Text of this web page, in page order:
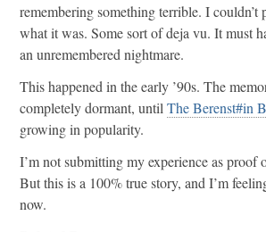
remembering something terrible. I couldn’t
what it was. Some sort of deja vu. It must
an unremembered nightmare.
This happened in the early ’90s. The
completely dormant, until The Berenst#in
growing in popularity.
I’m not submitting my experience as proof
But this is a 100% true story, and I’m
now.